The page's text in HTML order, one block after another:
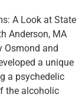
A Look at State
Anderson, MA
Osmond and
a unique
a psychedelic
the alcoholic